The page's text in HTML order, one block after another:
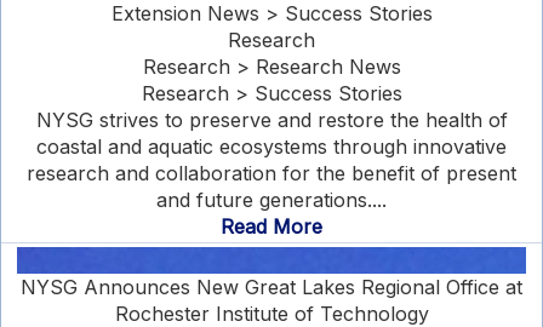
Extension News > Success Stories
Research
Research > Research News
Research > Success Stories
NYSG strives to preserve and restore the health of
coastal and aquatic ecosystems through innovative
research and collaboration for the benefit of present
and future generations....
Read More
NYSG Announces New Great Lakes Regional Office at
Rochester Institute of Technology